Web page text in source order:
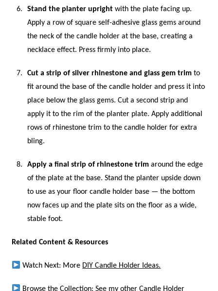
Stand the planter upright with the plate facing up.
Apply a row of square self-adhesive glass gems around
the neck of the candle holder at the base, creating a
necklace effect. Press firmly into place.
Cut a strip of silver rhinestone and glass gem trim to
fit around the base of the candle holder and press it into
place below the glass gems. Cut a second strip and
apply it to the rim of the planter plate. Apply additional
rows of rhinestone trim to the candle holder for extra
bling.
Apply a final strip of rhinestone trim around the edge
of the plate at the base. Stand the planter upside down
to use as your floor candle holder base — the bottom
now faces up and the plate sits on the floor as a wide,
stable foot.
Related Content & Resources
Watch Next: More DIY Candle Holder Ideas.
Browse the Collection: See my otherCandle Holder